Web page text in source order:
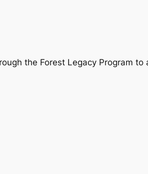
the Forest Legacy Program